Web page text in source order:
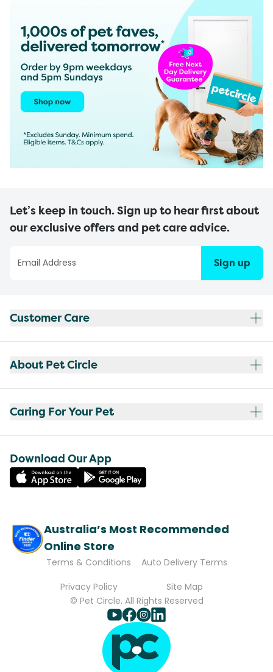
Let’s keep in touch. Sign up to hear first about
our exclusive offers and pet care advice.
Sign up
Customer Care
About Pet Circle
Caring For Your Pet
Download Our App
Australia’s Most Recommended
Online Store
Terms & Conditions
Auto Delivery Terms
Privacy Policy
Site Map
© Pet Circle. All Rights Reserved